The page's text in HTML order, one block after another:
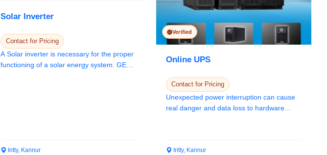
Solar Inverter
Contact for Pricing
A Solar inverter is necessary for the proper
functioning of a solar energy system. GEPS
Iritty, Kannur
Verified
Online UPS
Contact for Pricing
Unexpected power interruption can cause
real danger and data loss to hardware
Iritty, Kannur